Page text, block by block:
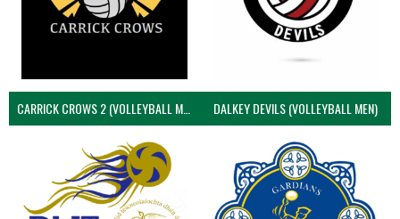
CARRICK CROWS 2 (VOLLEYBALL MEN) DALKEY DEVILS (VOLLEYBALL MEN)